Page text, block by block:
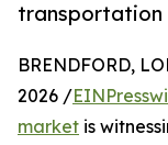
transportation
BRENDFORD,
2026 /
market is